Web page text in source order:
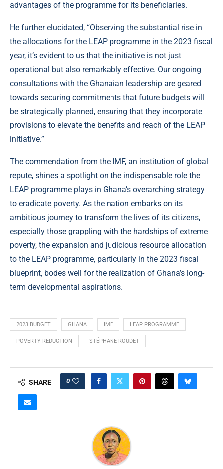
advantages of the programme for its beneficiaries.
He further elucidated, “Observing the substantial rise in
the allocations for the LEAP programme in the 2023 fiscal
year, it’s evident to us that the initiative is not just
operational but also remarkably effective. Our ongoing
consultations with the Ghanaian leadership are geared
towards securing commitments that future budgets will
be strategically planned, ensuring that they incorporate
provisions to elevate the benefits and reach of the LEAP
initiative.”
The commendation from the IMF, an institution of global
repute, shines a spotlight on the indispensable role the
LEAP programme plays in Ghana’s overarching strategy
to eradicate poverty. As the nation embarks on its
ambitious journey to transform the lives of its citizens,
especially those grappling with the hardships of extreme
poverty, the expansion and judicious resource allocation
to the LEAP programme, particularly in the 2023 fiscal
blueprint, bodes well for the realization of Ghana’s long-
term developmental aspirations.
2023 BUDGET GHANA IMF LEAP PROGRAMME
POVERTY REDUCTION STÉPHANE ROUDET
SHARE 0